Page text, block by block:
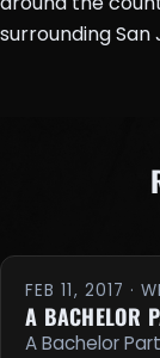
surrounding San
FEB 11, 2017 ·
A BACHELOR
A Bachelor